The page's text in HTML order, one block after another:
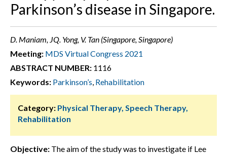
Parkinson’s disease in Singapore.
D. Maniam, JQ. Yong, V. Tan (Singapore, Singapore)
Meeting: MDS Virtual Congress 2021
ABSTRACT NUMBER: 1116
Keywords: Parkinson’s, Rehabilitation
Category: Physical Therapy, Speech Therapy,
Rehabilitation
Objective: The aim of the study was to investigate if Lee